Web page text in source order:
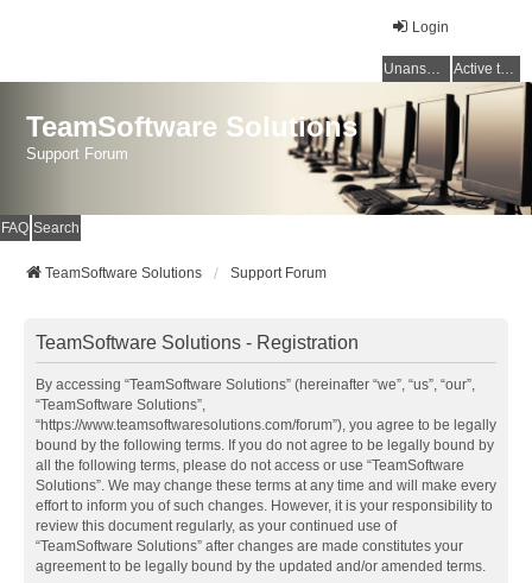
Login
Unanswered topics Active topics
TeamSoftware Solutions
Support Forum
FAQ Search
TeamSoftware Solutions Support Forum
TeamSoftware Solutions - Registration
By accessing “TeamSoftware Solutions” (hereinafter “we”, “us”, “our”,
“TeamSoftware Solutions”,
“https://www.teamsoftwaresolutions.com/forum”), you agree to be legally
bound by the following terms. If you do not agree to be legally bound by
all the following terms, please do not access or use “TeamSoftware
Solutions”. We may change these terms at any time and will make every
effort to inform you of such changes. However, it is your responsibility to
review this document regularly, as your continued use of
“TeamSoftware Solutions” after changes are made constitutes your
agreement to be legally bound by the updated and/or amended terms.